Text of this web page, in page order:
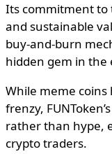
Its commitment to
and sustainable
buy-and-burn
hidden gem in the
While meme
frenzy,
rather than hype,
crypto traders.